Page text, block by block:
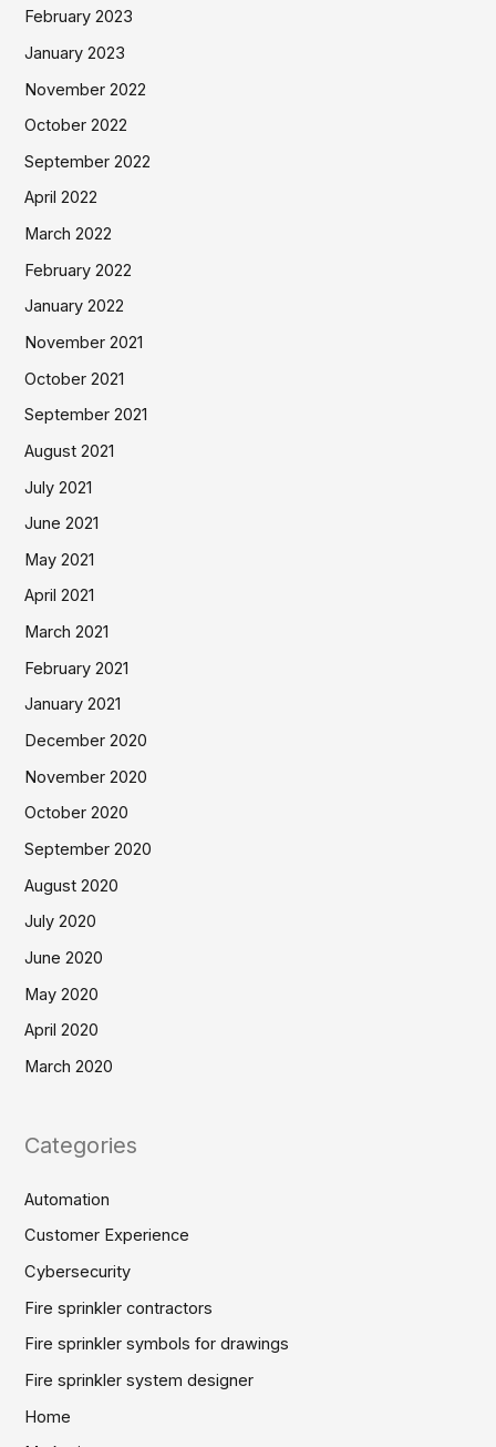
February 2023
January 2023
November 2022
October 2022
September 2022
April 2022
March 2022
February 2022
January 2022
November 2021
October 2021
September 2021
August 2021
July 2021
June 2021
May 2021
April 2021
March 2021
February 2021
January 2021
December 2020
November 2020
October 2020
September 2020
August 2020
July 2020
June 2020
May 2020
April 2020
March 2020
Categories
Automation
Customer Experience
Cybersecurity
Fire sprinkler contractors
Fire sprinkler symbols for drawings
Fire sprinkler system designer
Home